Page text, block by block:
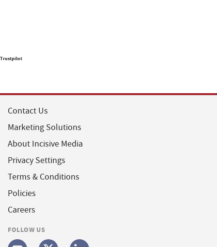
Trustpilot
Contact Us
Marketing Solutions
About Incisive Media
Privacy Settings
Terms & Conditions
Policies
Careers
FOLLOW US